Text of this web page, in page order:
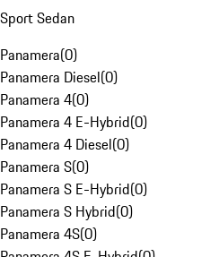
Sport Sedan
Panamera(0)
Panamera Diesel(0)
Panamera 4(0)
Panamera 4 E-Hybrid(0)
Panamera 4 Diesel(0)
Panamera S(0)
Panamera S E-Hybrid(0)
Panamera S Hybrid(0)
Panamera 4S(0)